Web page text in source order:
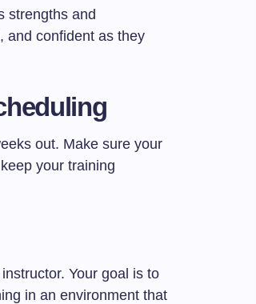
strengths and
and confident as they
out. Make sure your
your training
Your goal is to
in an environment that